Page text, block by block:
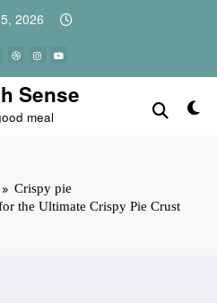
2026
Sense
meal
Crispy pie
the Ultimate Crispy Pie Crust